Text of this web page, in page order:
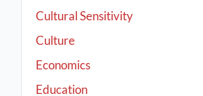
Cultural Sensitivity
Culture
Economics
Education